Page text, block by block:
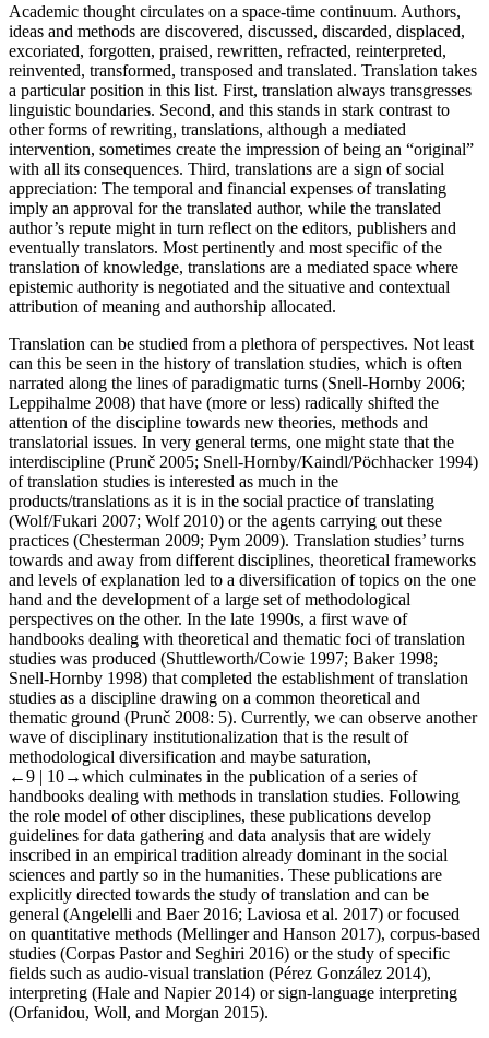
Academic thought circulates on a space-time continuum. Authors,
ideas and methods are discovered, discussed, discarded, displaced,
excoriated, forgotten, praised, rewritten, refracted, reinterpreted,
reinvented, transformed, transposed and translated. Translation takes
a particular position in this list. First, translation always transgresses
linguistic boundaries. Second, and this stands in stark contrast to
other forms of rewriting, translations, although a mediated
intervention, sometimes create the impression of being an “original”
with all its consequences. Third, translations are a sign of social
appreciation: The temporal and financial expenses of translating
imply an approval for the translated author, while the translated
author’s repute might in turn reflect on the editors, publishers and
eventually translators. Most pertinently and most specific of the
translation of knowledge, translations are a mediated space where
epistemic authority is negotiated and the situative and contextual
attribution of meaning and authorship allocated.
Translation can be studied from a plethora of perspectives. Not least
can this be seen in the history of translation studies, which is often
narrated along the lines of paradigmatic turns (Snell-Hornby 2006;
Leppihalme 2008) that have (more or less) radically shifted the
attention of the discipline towards new theories, methods and
translatorial issues. In very general terms, one might state that the
interdiscipline (Prunč 2005; Snell-Hornby/Kaindl/Pöchhacker 1994)
of translation studies is interested as much in the
products/translations as it is in the social practice of translating
(Wolf/Fukari 2007; Wolf 2010) or the agents carrying out these
practices (Chesterman 2009; Pym 2009). Translation studies’ turns
towards and away from different disciplines, theoretical frameworks
and levels of explanation led to a diversification of topics on the one
hand and the development of a large set of methodological
perspectives on the other. In the late 1990s, a first wave of
handbooks dealing with theoretical and thematic foci of translation
studies was produced (Shuttleworth/Cowie 1997; Baker 1998;
Snell-Hornby 1998) that completed the establishment of translation
studies as a discipline drawing on a common theoretical and
thematic ground (Prunč 2008: 5). Currently, we can observe another
wave of disciplinary institutionalization that is the result of
methodological diversification and maybe saturation,
←9 | 10→which culminates in the publication of a series of
handbooks dealing with methods in translation studies. Following
the role model of other disciplines, these publications develop
guidelines for data gathering and data analysis that are widely
inscribed in an empirical tradition already dominant in the social
sciences and partly so in the humanities. These publications are
explicitly directed towards the study of translation and can be
general (Angelelli and Baer 2016; Laviosa et al. 2017) or focused
on quantitative methods (Mellinger and Hanson 2017), corpus-based
studies (Corpas Pastor and Seghiri 2016) or the study of specific
fields such as audio-visual translation (Pérez González 2014),
interpreting (Hale and Napier 2014) or sign-language interpreting
(Orfanidou, Woll, and Morgan 2015).